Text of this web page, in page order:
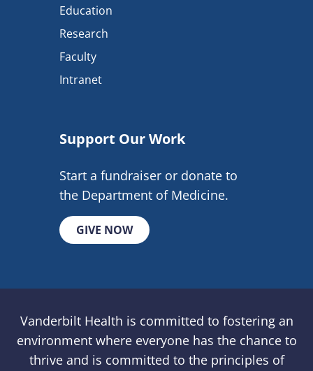
Education
Research
Faculty
Intranet
Support Our Work
Start a fundraiser or donate to
the Department of Medicine.
GIVE NOW
Vanderbilt Health is committed to fostering an
environment where everyone has the chance to
thrive and is committed to the principles of